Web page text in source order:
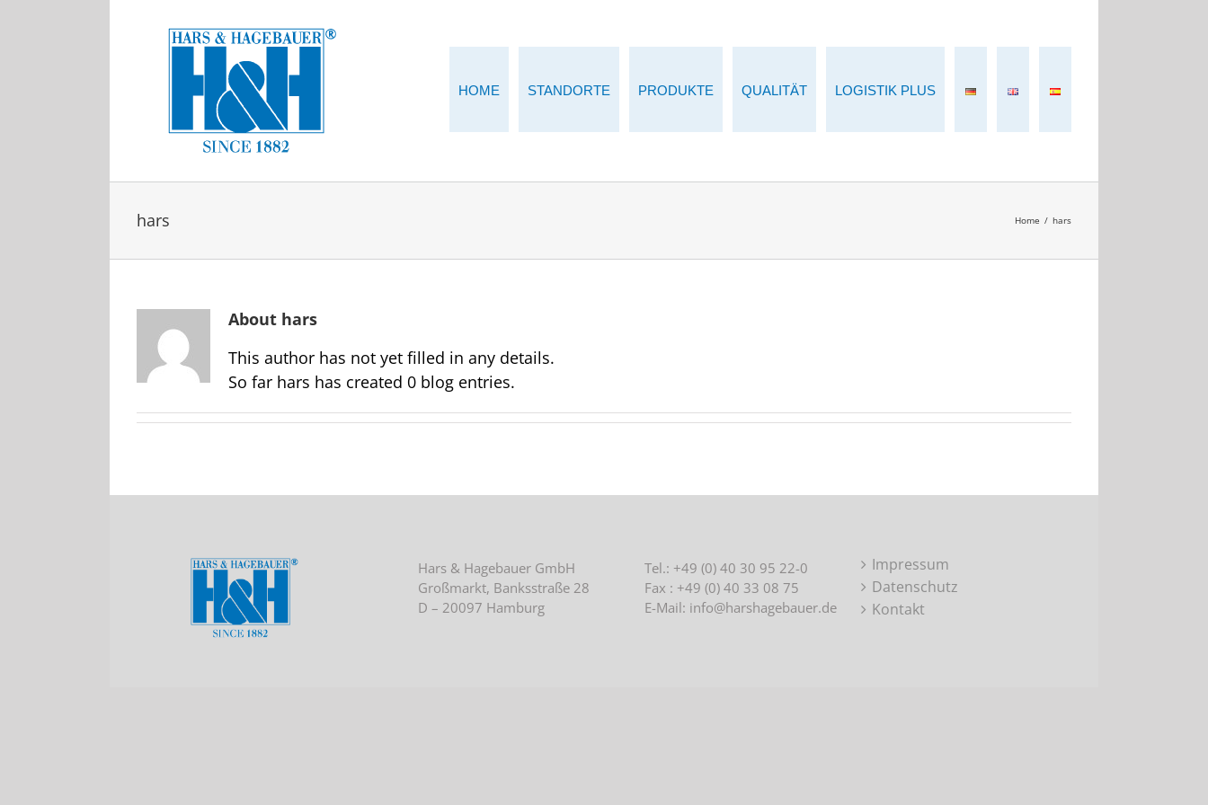
HOME STANDORTE PRODUKTE QUALITÄT LOGISTIK PLUS
hars Home / hars
About hars
This author has not yet filled in any details.
So far hars has created 0 blog entries.
Hars & Hagebauer GmbH
Großmarkt, Banksstraße 28
D – 20097 Hamburg
Tel.: +49 (0) 40 30 95 22-0
Fax : +49 (0) 40 33 08 75
E-Mail: info@harshagebauer.de
Impressum
Datenschutz
Kontakt